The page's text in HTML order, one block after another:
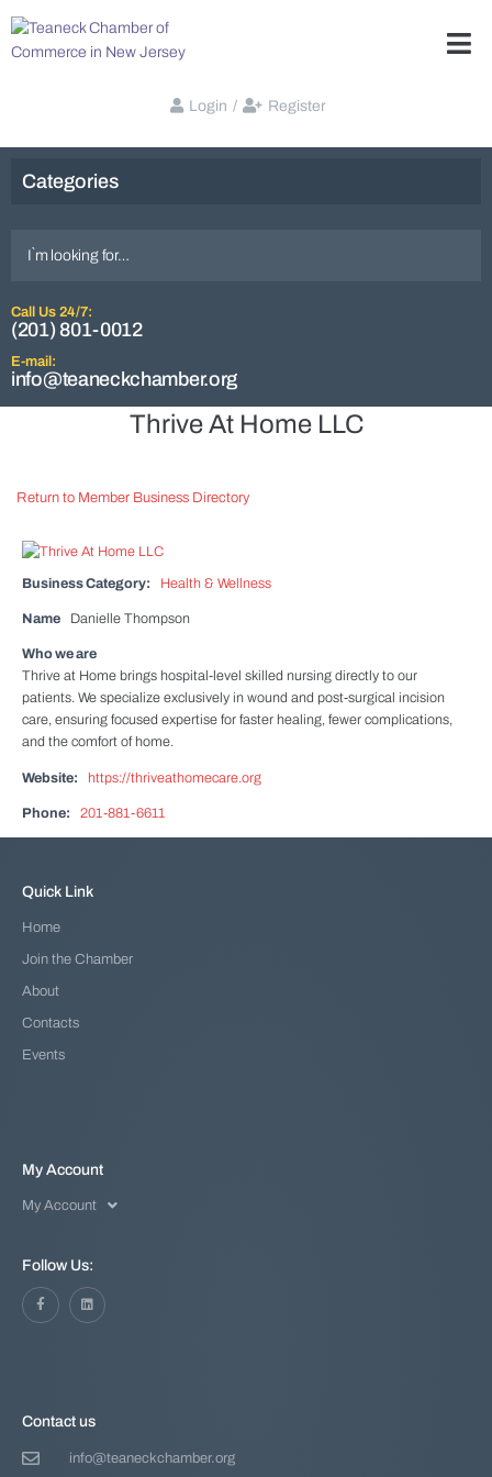
Login / Register
Categories
Call Us 24/7:
(201) 801-0012
E-mail:
info@teaneckchamber.org
Thrive At Home LLC
Return to Member Business Directory
Business Category: Health & Wellness
Name Danielle Thompson
Who we are
Thrive at Home brings hospital-level skilled nursing directly to our
patients. We specialize exclusively in wound and post-surgical incision
care, ensuring focused expertise for faster healing, fewer complications,
and the comfort of home.
Website: https://thriveathomecare.org
Phone: 201-881-6611
Contact us
info@teaneckchamber.org
Quick Link
Home
Join the Chamber
About
Contacts
Events
My Account
My Account
Follow Us: